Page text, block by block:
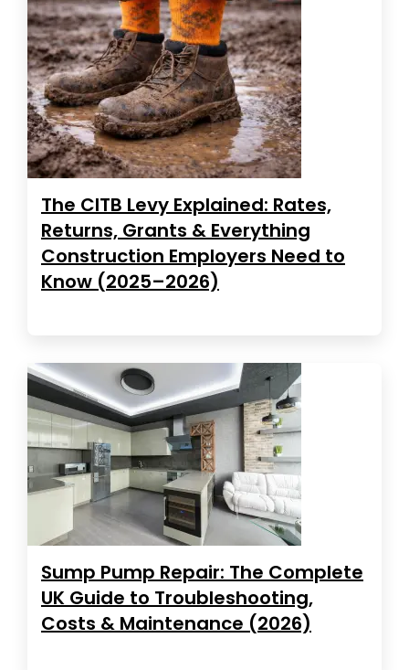
The CITB Levy Explained: Rates,
Returns, Grants & Everything
Construction Employers Need to
Know (2025–2026)
Sump Pump Repair: The Complete
UK Guide to Troubleshooting,
Costs & Maintenance (2026)